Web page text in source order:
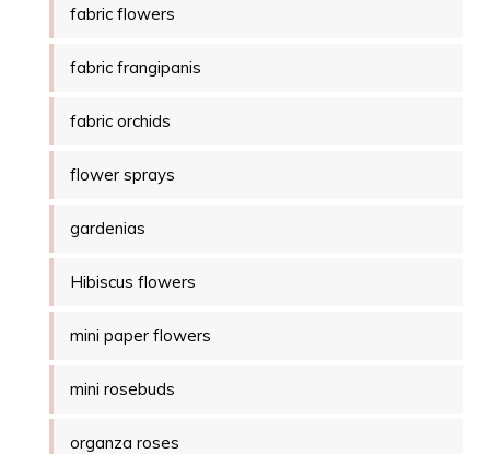
fabric flowers
fabric frangipanis
fabric orchids
flower sprays
gardenias
Hibiscus flowers
mini paper flowers
mini rosebuds
organza roses